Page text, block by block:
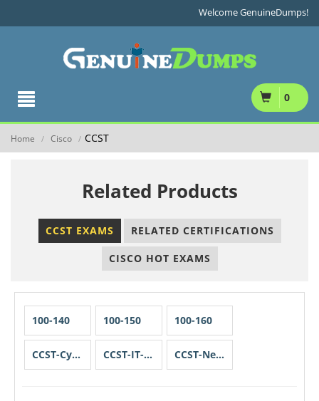
Welcome GenuineDumps!
0
Home / Cisco / CCST
Related Products
CCST EXAMS RELATED CERTIFICATIONS
CISCO HOT EXAMS
100-140 100-150 100-160
CCST-Cybersecurity CCST-IT-Support CCST-Networking